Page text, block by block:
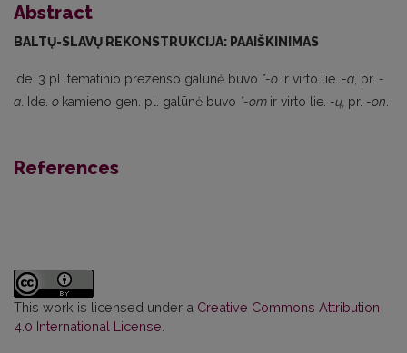
Abstract
BALTŲ-SLAVŲ REKONSTRUKCIJA: PAAIŠKINIMAS
Ide. 3 pl. tematinio prezenso galūnė buvo *-o ir virto lie. -a , pr. -
a . Ide. o kamieno gen. pl. galūnė buvo *-om ir virto lie. -ų, pr. -on
References
This work is licensed under a Creative Commons Attribution
4.0 International License